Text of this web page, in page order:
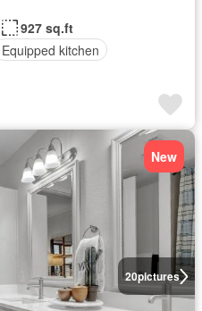
927 sq.ft
Equipped kitchen
20pictures
New